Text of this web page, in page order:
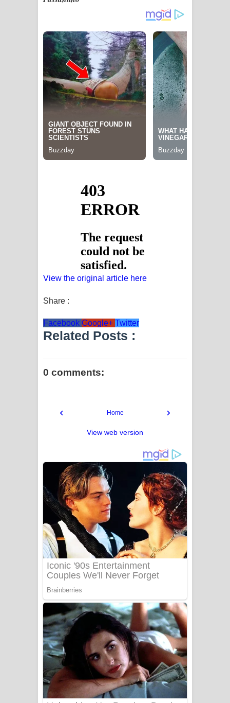
View the original article here
Share :
Facebook Google+ Twitter
Related Posts :
0 comments:
‹ ›
Home
View web version